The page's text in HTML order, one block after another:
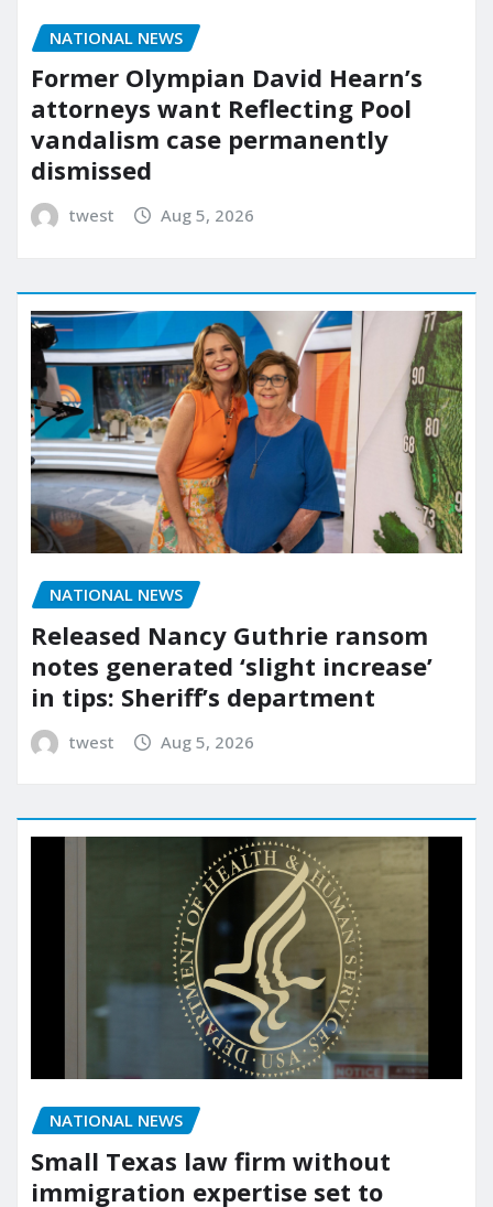
NATIONAL NEWS
Former Olympian David Hearn’s
attorneys want Reflecting Pool
vandalism case permanently
dismissed
twest Aug 5, 2026
NATIONAL NEWS
Released Nancy Guthrie ransom
notes generated ‘slight increase’
in tips: Sheriff’s department
twest Aug 5, 2026
NATIONAL NEWS
Small Texas law firm without
immigration expertise set to